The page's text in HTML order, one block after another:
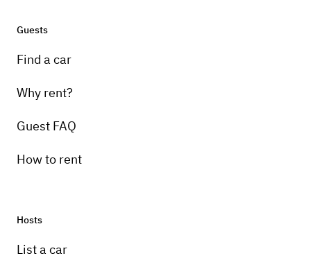
Guests
Find a car
Why rent?
Guest FAQ
How to rent
Hosts
List a car